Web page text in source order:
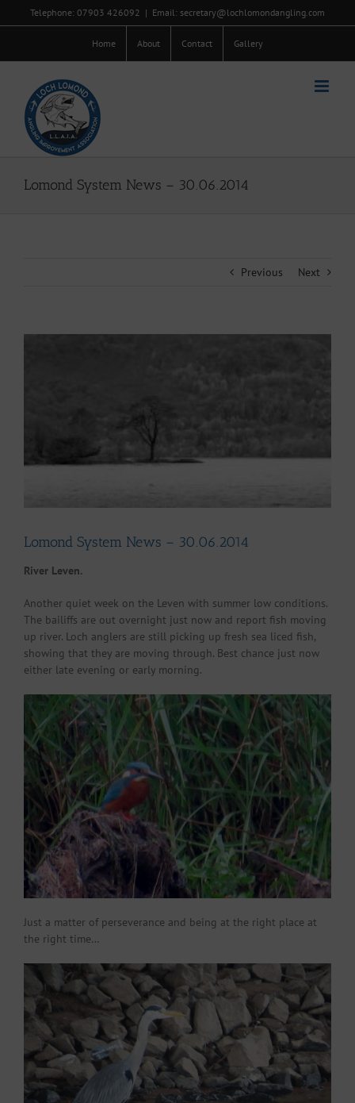
to
Telephone: 07903 426092 | Email: secretary@lochlomondangling.com
Home About Contact Gallery
Lomond System News – 30.06.2014
Previous Next
Lomond System News – 30.06.2014
River Leven.
Another quiet week on the Leven with summer low conditions.
The bailiffs are out overnight just now and report fish moving
up river. Loch anglers are still picking up fresh sea liced fish,
showing that they are moving through. Best chance just now
either late evening or early morning.
Just a matter of perseverance and being at the right place at
the right time…